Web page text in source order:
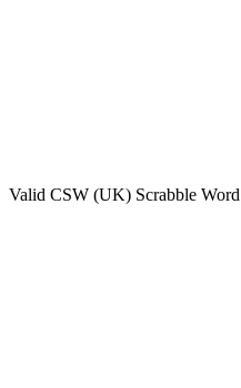
Valid CSW (UK) Scrabble Word